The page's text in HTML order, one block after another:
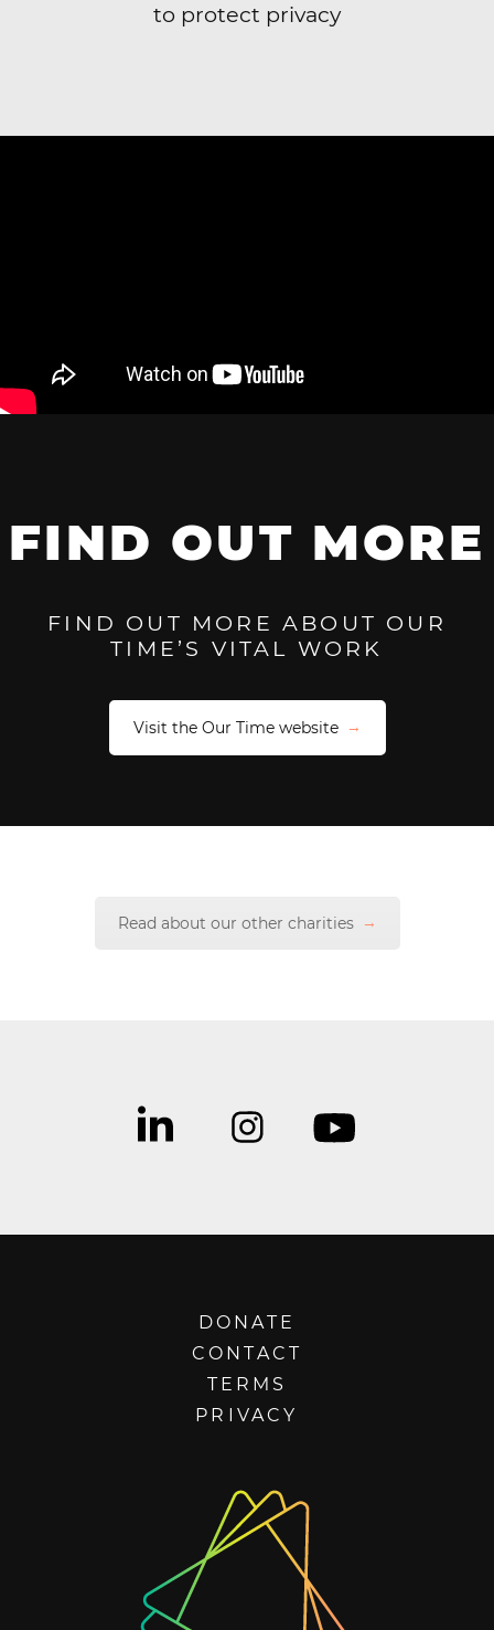
to protect privacy
FIND OUT MORE
FIND OUT MORE ABOUT OUR
TIME’S VITAL WORK
Visit the Our Time website
Read about our other charities
DONATE
CONTACT
TERMS
PRIVACY